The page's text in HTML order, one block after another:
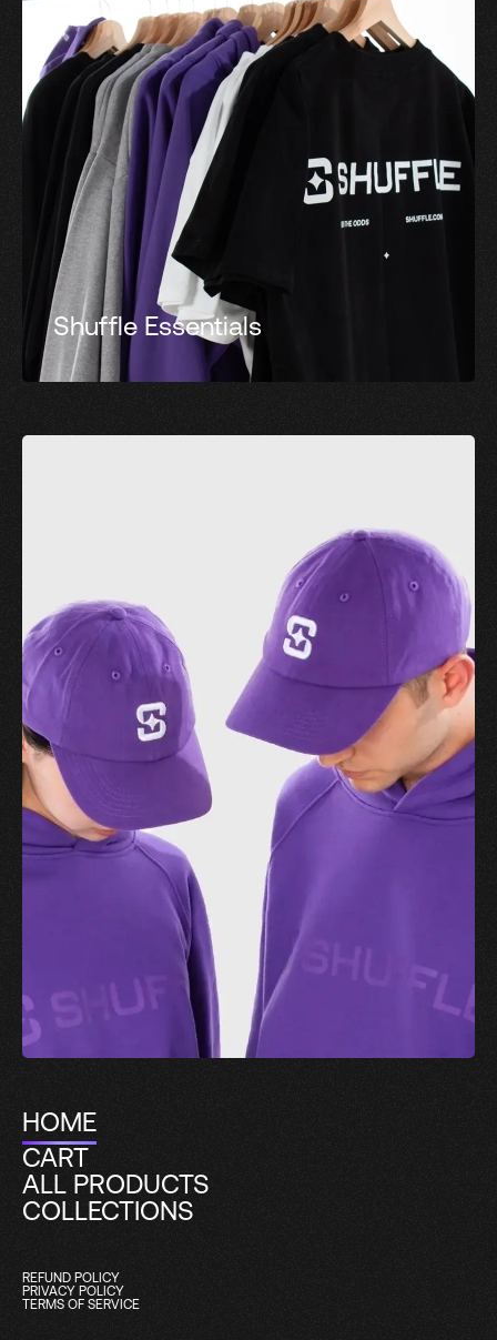
Shuffle Essentials
HOME
CART
ALL PRODUCTS
COLLECTIONS
REFUND POLICY
PRIVACY POLICY
TERMS OF SERVICE